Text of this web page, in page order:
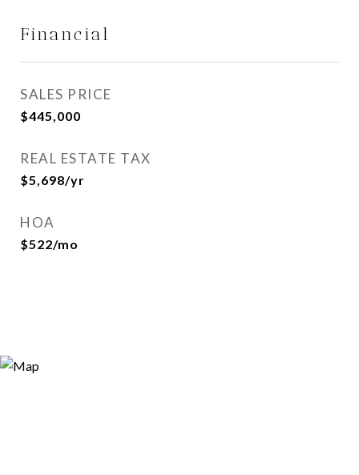
Financial
SALES PRICE
$445,000
REAL ESTATE TAX
$5,698/yr
HOA
$522/mo